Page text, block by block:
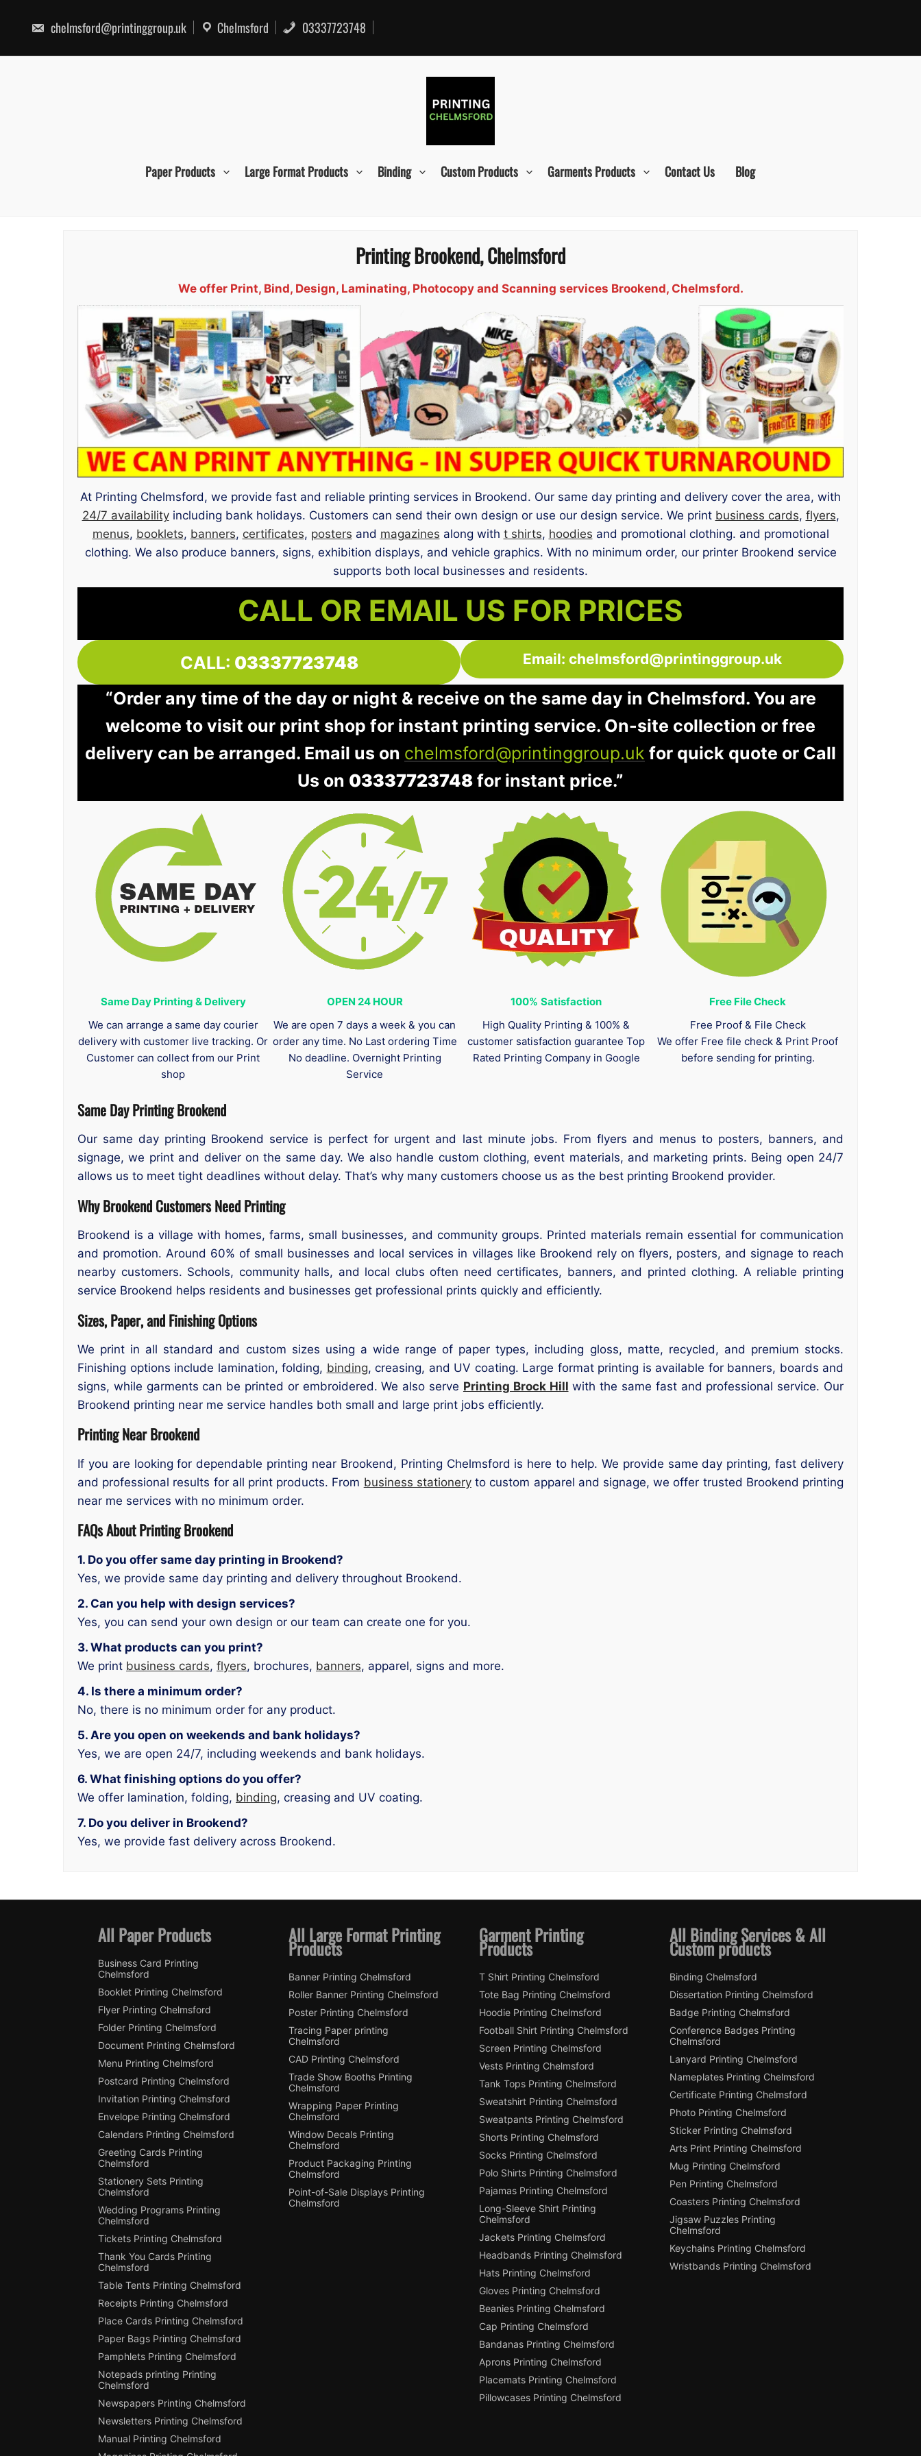
content
chelmsford@printinggroup.uk Chelmsford 03337723748
Paper Products Large Format Products Binding Custom Products Garments Products Contact Us Blog
Printing Brookend, Chelmsford
We offer Print, Bind, Design, Laminating, Photocopy and Scanning services Brookend, Chelmsford.
At Printing Chelmsford, we provide fast and reliable printing services in Brookend. Our same day printing and delivery cover the area, with
24/7 availabilityincluding bank holidays. Customers can send their own design or use our design service. We print business cards, flyers,
menus, booklets, banners, certificates, posters and magazines along with t shirts, hoodies and promotional clothing. and promotional
clothing. We also produce banners, signs, exhibition displays, and vehicle graphics. With no minimum order, our printer Brookend service
supports both local businesses and residents.
CALL OR EMAIL US FOR PRICES
CALL: 03337723748 Email: chelmsford@printinggroup.uk
“Order any time of the day or night & receive on the same day in Chelmsford. You are
welcome to visit our print shop for instant printing service. On-site collection or free
delivery can be arranged. Email us on chelmsford@printinggroup.uk for quick quote or Call
Us on 03337723748 for instant price.”
Same Day Printing & Delivery
We can arrange a same day courier
delivery with customer live tracking. Or
Customer can collect from our Print
shop
OPEN 24 HOUR
We are open 7 days a week & you can
order any time. No Last ordering Time
No deadline. Overnight Printing
Service
100% Satisfaction
High Quality Printing & 100% &
customer satisfaction guarantee Top
Rated Printing Company in Google
Free File Check
Free Proof & File Check
We offer Free file check & Print Proof
before sending for printing.
Same Day Printing Brookend
Our same day printing Brookend service is perfect for urgent and last minute jobs. From flyers and menus to posters, banners, and
signage, we print and deliver on the same day. We also handle custom clothing, event materials, and marketing prints. Being open 24/7
allows us to meet tight deadlines without delay. That’s why many customers choose us as the best printing Brookend provider.
Why Brookend Customers Need Printing
Brookend is a village with homes, farms, small businesses, and community groups. Printed materials remain essential for communication
and promotion. Around 60% of small businesses and local services in villages like Brookend rely on flyers, posters, and signage to reach
nearby customers. Schools, community halls, and local clubs often need certificates, banners, and printed clothing. A reliable printing
service Brookend helps residents and businesses get professional prints quickly and efficiently.
Sizes, Paper, and Finishing Options
We print in all standard and custom sizes using a wide range of paper types, including gloss, matte, recycled, and premium stocks.
Finishing options include lamination, folding, binding, creasing, and UV coating. Large format printing is available for banners, boards and
signs, while garments can be printed or embroidered. We also serve Printing Brock Hill with the same fast and professional service. Our
Brookend printing near me service handles both small and large print jobs efficiently.
Printing Near Brookend
If you are looking for dependable printing near Brookend, Printing Chelmsford is here to help. We provide same day printing, fast delivery
and professional results for all print products. From business stationeryto custom apparel and signage, we offer trusted Brookend printing
near me services with no minimum order.
FAQs About Printing Brookend
1. Do you offer same day printing in Brookend?
Yes, we provide same day printing and delivery throughout Brookend.
2. Can you help with design services?
Yes, you can send your own design or our team can create one for you.
3. What products can you print?
We print business cards, flyers, brochures, banners, apparel, signs and more.
4. Is there a minimum order?
No, there is no minimum order for any product.
5. Are you open on weekends and bank holidays?
Yes, we are open 24/7, including weekends and bank holidays.
6. What finishing options do you offer?
We offer lamination, folding, binding, creasing and UV coating.
7. Do you deliver in Brookend?
Yes, we provide fast delivery across Brookend.
All Paper Products
Business Card Printing
Chelmsford
Booklet Printing Chelmsford
Flyer Printing Chelmsford
Folder Printing Chelmsford
Document Printing Chelmsford
Menu Printing Chelmsford
Postcard Printing Chelmsford
Invitation Printing Chelmsford
Envelope Printing Chelmsford
Calendars Printing Chelmsford
Greeting Cards Printing
Chelmsford
Stationery Sets Printing
Chelmsford
Wedding Programs Printing
Chelmsford
Tickets Printing Chelmsford
Thank You Cards Printing
Chelmsford
Table Tents Printing Chelmsford
Receipts Printing Chelmsford
Place Cards Printing Chelmsford
Paper Bags Printing Chelmsford
Pamphlets Printing Chelmsford
Notepads printing Printing
Chelmsford
Newspapers Printing Chelmsford
Newsletters Printing Chelmsford
Manual Printing Chelmsford
All Large Format Printing
Products
Banner Printing Chelmsford
Roller Banner Printing Chelmsford
Poster Printing Chelmsford
Tracing Paper printing
Chelmsford
CAD Printing Chelmsford
Trade Show Booths Printing
Chelmsford
Wrapping Paper Printing
Chelmsford
Window Decals Printing
Chelmsford
Product Packaging Printing
Chelmsford
Point-of-Sale Displays Printing
Chelmsford
Garment Printing
Products
T Shirt Printing Chelmsford
Tote Bag Printing Chelmsford
Hoodie Printing Chelmsford
Football Shirt Printing Chelmsford
Screen Printing Chelmsford
Vests Printing Chelmsford
Tank Tops Printing Chelmsford
Sweatshirt Printing Chelmsford
Sweatpants Printing Chelmsford
Shorts Printing Chelmsford
Socks Printing Chelmsford
Polo Shirts Printing Chelmsford
Pajamas Printing Chelmsford
Long-Sleeve Shirt Printing
Chelmsford
Jackets Printing Chelmsford
Headbands Printing Chelmsford
Hats Printing Chelmsford
Gloves Printing Chelmsford
Beanies Printing Chelmsford
Cap Printing Chelmsford
Bandanas Printing Chelmsford
Aprons Printing Chelmsford
Placemats Printing Chelmsford
Pillowcases Printing Chelmsford
All Binding Services & All
Custom products
Binding Chelmsford
Dissertation Printing Chelmsford
Badge Printing Chelmsford
Conference Badges Printing
Chelmsford
Lanyard Printing Chelmsford
Nameplates Printing Chelmsford
Certificate Printing Chelmsford
Photo Printing Chelmsford
Sticker Printing Chelmsford
Arts Print Printing Chelmsford
Mug Printing Chelmsford
Pen Printing Chelmsford
Coasters Printing Chelmsford
Jigsaw Puzzles Printing
Chelmsford
Keychains Printing Chelmsford
Wristbands Printing Chelmsford